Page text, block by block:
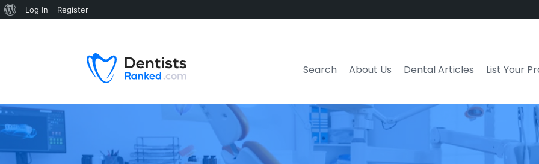
Search About Us Dental Articles List Your
Log In Register